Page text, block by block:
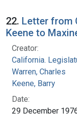
22. Letter from
Keene to
Creator:
California.
Warren, Charles
Keene, Barry
Date:
29 December